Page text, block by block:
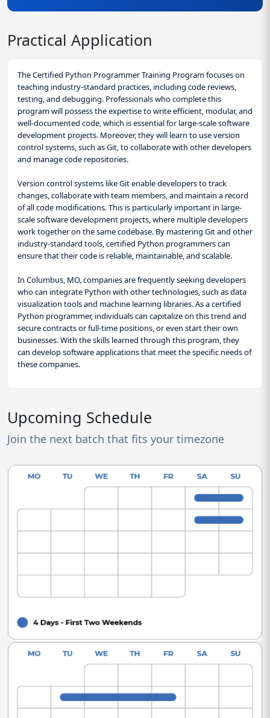
Practical Application
The Certified Python Programmer Training Program focuses on
teaching industry-standard practices, including code reviews,
testing, and debugging. Professionals who complete this
program will possess the expertise to write efficient, modular, and
well-documented code, which is essential for large-scale software
development projects. Moreover, they will learn to use version
control systems, such as Git, to collaborate with other developers
and manage code repositories.
Version control systems like Git enable developers to track
changes, collaborate with team members, and maintain a record
of all code modifications. This is particularly important in large-
scale software development projects, where multiple developers
work together on the same codebase. By mastering Git and other
industry-standard tools, certified Python programmers can
ensure that their code is reliable, maintainable, and scalable.
In Columbus, MO, companies are frequently seeking developers
who can integrate Python with other technologies, such as data
visualization tools and machine learning libraries. As a certified
Python programmer, individuals can capitalize on this trend and
secure contracts or full-time positions, or even start their own
businesses. With the skills learned through this program, they
can develop software applications that meet the specific needs of
these companies.
Upcoming Schedule
Join the next batch that fits your timezone